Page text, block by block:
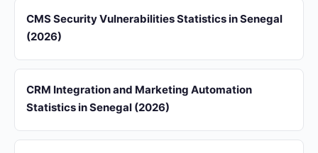
CMS Security Vulnerabilities Statistics in Senegal
(2026)
CRM Integration and Marketing Automation
Statistics in Senegal (2026)